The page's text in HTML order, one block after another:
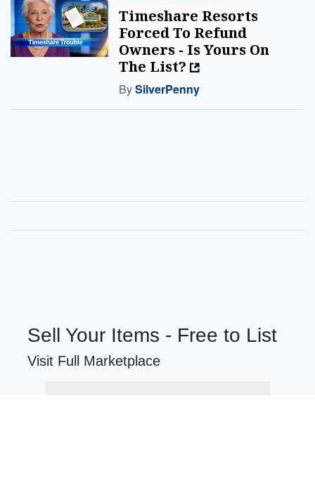
Timeshare Resorts
Forced To Refund
Owners - Is Yours On
The List?
BySilverPenny
Sell Your Items - Free to List
Visit Full Marketplace